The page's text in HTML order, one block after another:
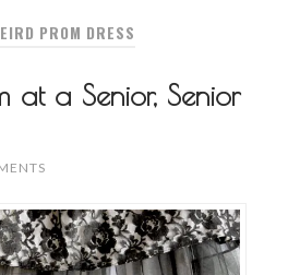
PROM DRESS
at a Senior, Senior